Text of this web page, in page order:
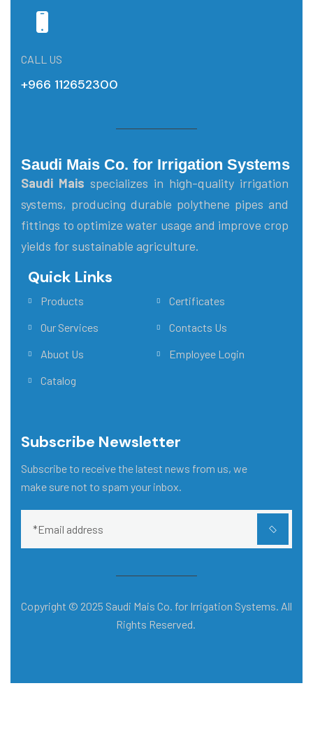
CALL US
+966 112652300
Saudi Mais Co. for Irrigation Systems
Saudi Mais specializes in high-quality irrigation
systems, producing durable polythene pipes and
fittings to optimize water usage and improve crop
yields for sustainable agriculture.
Quick Links
Products
Our Services
Abuot Us
Catalog
Certificates
Contacts Us
Employee Login
Subscribe Newsletter
Subscribe to receive the latest news from us, we
make sure not to spam your inbox.
Copyright © 2025 Saudi Mais Co. for Irrigation Systems. All
Rights Reserved.